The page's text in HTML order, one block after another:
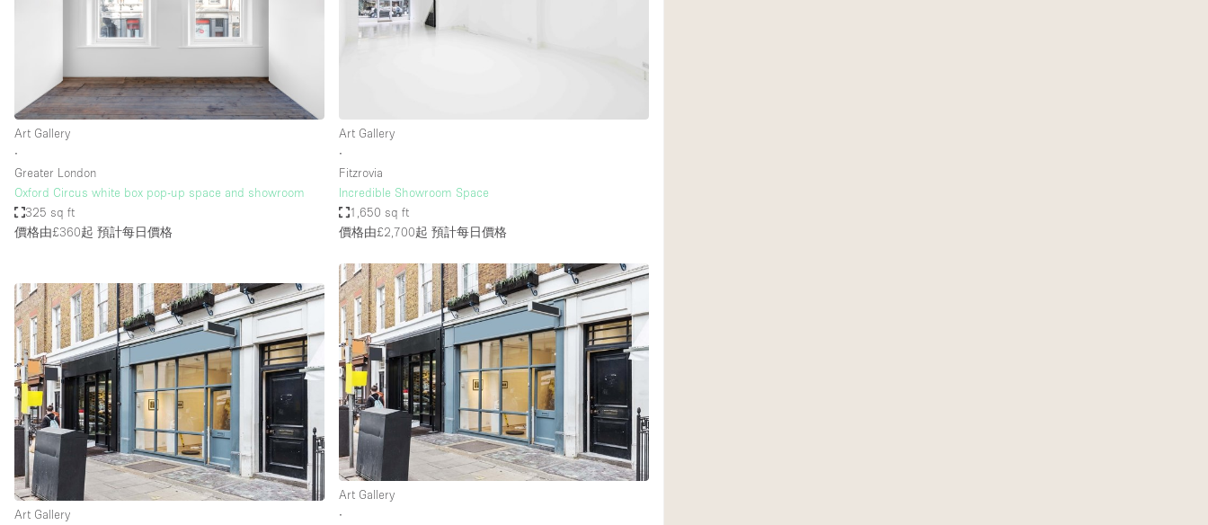
Industrial
Kitchen
Lighting
Living Space
Stunning View
Toilets
Whitebox / Minimal
樓層 / 入口 地下室
地面
露台
Art Gallery
∙
Greater London
Oxford Circus white box pop-up space and showroom
325 sq ft
價格由£360起 預計每日價格
Art Gallery
∙
Fitzrovia
Incredible Showroom Space
1,650 sq ft
價格由£2,700起 預計每日價格
Art Gallery
Art Gallery
∙